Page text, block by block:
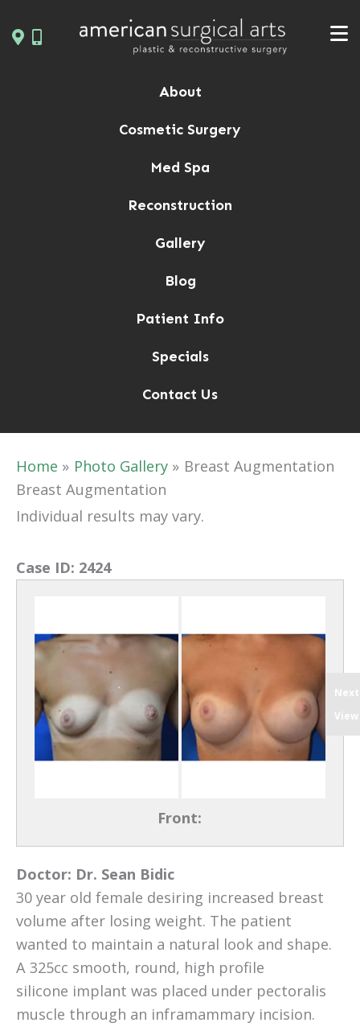
to
About
Cosmetic Surgery
Med Spa
Reconstruction
Gallery
Blog
Patient Info
Specials
Contact Us
Home Photo Gallery
Breast Augmentation
Breast Augmentation
Individual results may vary.
Case ID: 2424
Front:
Next
View
Doctor: Dr. Sean Bidic
30 year old female desiring increased breast
volume after losing weight. The patient
wanted to maintain a natural look and shape.
A 325cc smooth, round, high profile
silicone implant was placed under pectoralis
muscle through an inframammary incision.